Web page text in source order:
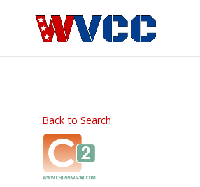
Back to Search